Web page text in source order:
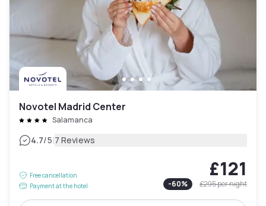
Novotel Madrid Center
Salamanca
4.7/5|7 Reviews
Free cancellation
Payment at the hotel
£121
-60% £295per night